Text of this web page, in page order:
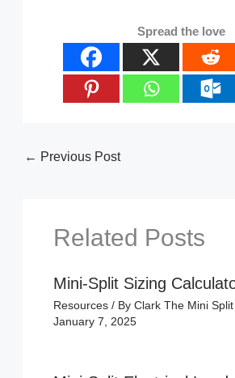
Spread the love
← Previous Post
Related Posts
Mini-Split Sizing
Resources/ By Clark The Mini
January 7, 2025